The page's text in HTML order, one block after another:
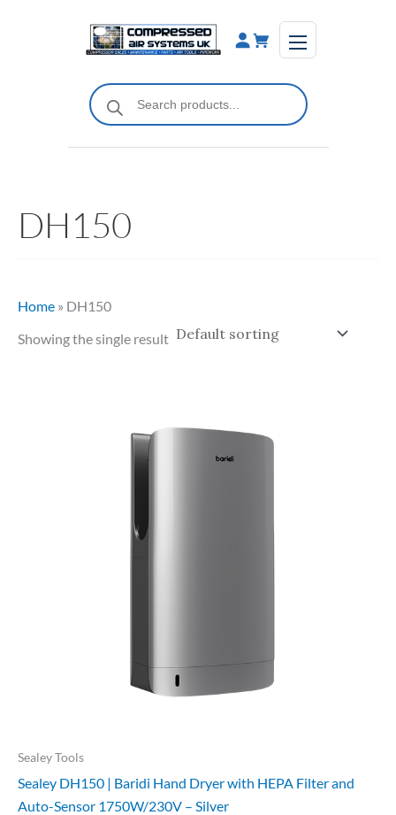
Products
search
DH150
Home » DH150
Showing the single result
Sealey Tools
Sealey DH150 | Baridi Hand Dryer with HEPA Filter and
Auto-Sensor 1750W/230V – Silver